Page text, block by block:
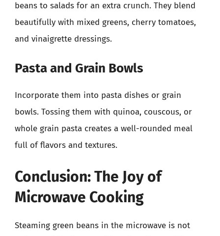
beans to salads for an extra crunch. They blend
beautifully with mixed greens, cherry tomatoes,
and vinaigrette dressings.
Pasta and Grain Bowls
Incorporate them into pasta dishes or grain
bowls. Tossing them with quinoa, couscous, or
whole grain pasta creates a well-rounded meal
full of flavors and textures.
Conclusion: The Joy of
Microwave Cooking
Steaming green beans in the microwave is not